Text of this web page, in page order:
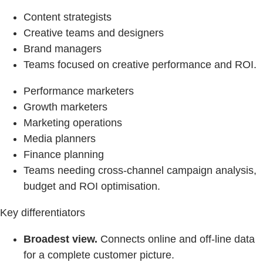
Content strategists
Creative teams and designers
Brand managers
Teams focused on creative performance and ROI.
Performance marketers
Growth marketers
Marketing operations
Media planners
Finance planning
Teams needing cross-channel campaign analysis,
budget and ROI optimisation.
Key differentiators
Broadest view. Connects online and off-line data
for a complete customer picture.